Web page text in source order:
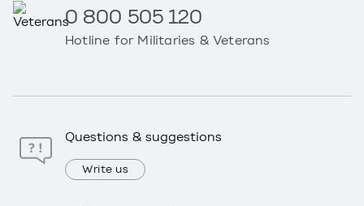
0 800 505 120
Hotline for Militaries & Veterans
Questions & suggestions
Write us